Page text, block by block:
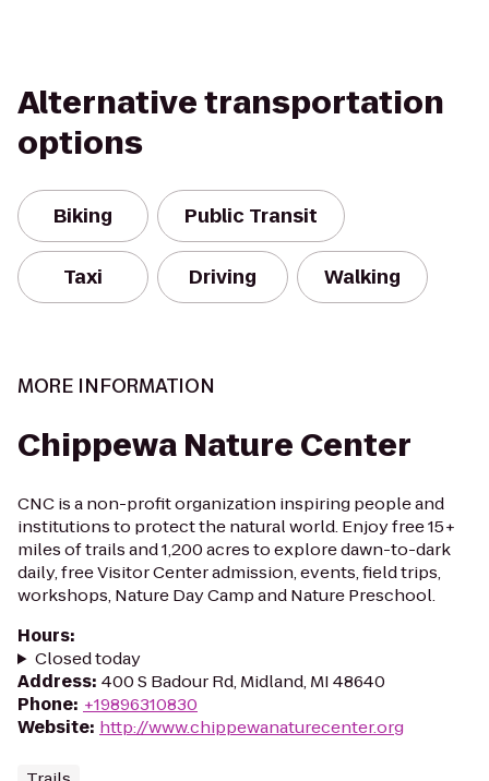
Alternative transportation
options
Biking Public Transit
Taxi Driving Walking
MORE INFORMATION
Chippewa Nature Center
CNC is a non-profit organization inspiring people and
institutions to protect the natural world. Enjoy free 15+
miles of trails and 1,200 acres to explore dawn-to-dark
daily, free Visitor Center admission, events, field trips,
workshops, Nature Day Camp and Nature Preschool.
Hours:
Closed today
Address: 400 S Badour Rd, Midland, MI 48640
Phone: +19896310830
Website: http://www.chippewanaturecenter.org